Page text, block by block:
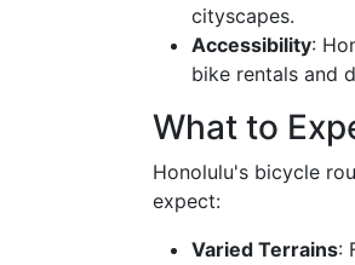
cityscapes.
Accessibility:
bike rentals and
What to
Honolulu's bicycle
expect:
Varied Terrains: